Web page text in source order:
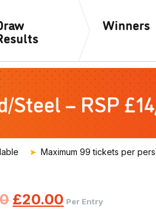
Winners
– RSP
Maximum 99 tickets per
Original
£20.00 Current
Per Entry